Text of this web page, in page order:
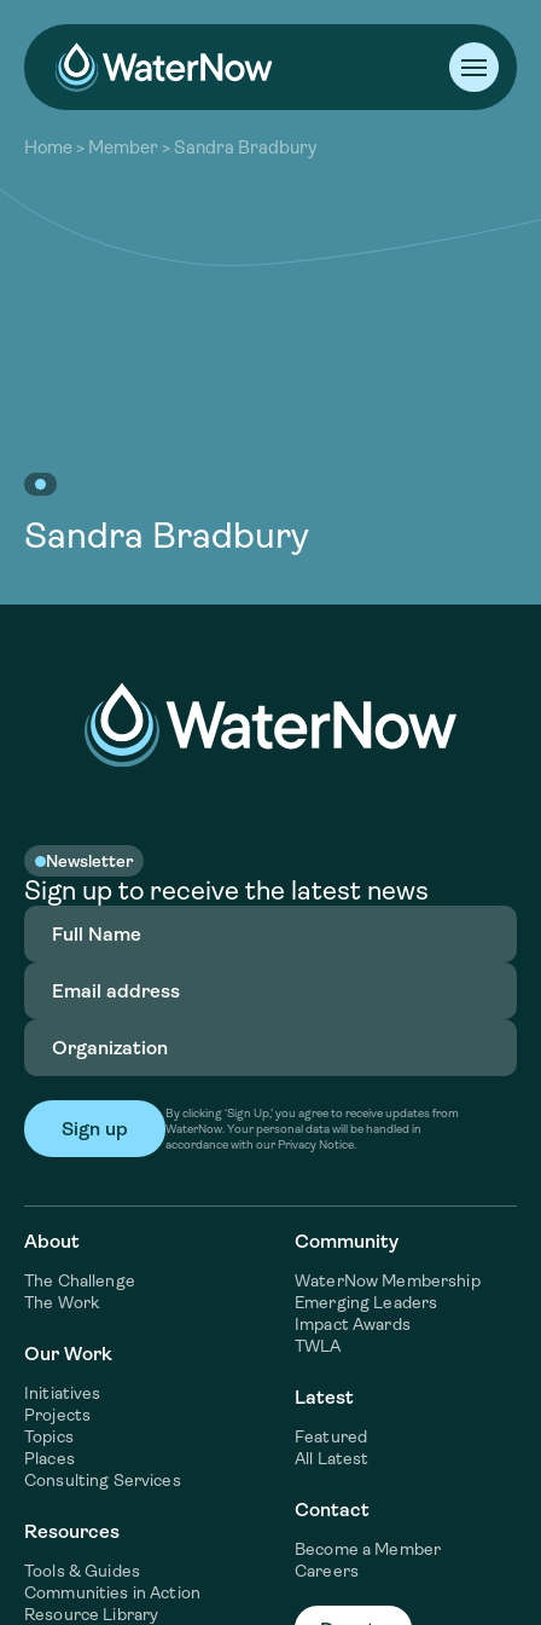
About
Our Work
Resources
Community
Home > Member > Sandra Bradbury
Sandra Bradbury
Newsletter
Sign up to receive the latest news
Full
Name(Required)
Email
address(Required)
Organization
By clicking ‘Sign Up,’ you agree to receive updates from
WaterNow. Your personal data will be handled in
accordance with our Privacy Notice.
About
The Challenge
The Work
Our Work
Initiatives
Projects
Topics
Places
Consulting Services
Resources
Tools & Guides
Communities in Action
Resource Library
Community
WaterNow Membership
Emerging Leaders
Impact Awards
TWLA
Latest
Featured
All Latest
Contact
Become a Member
Careers